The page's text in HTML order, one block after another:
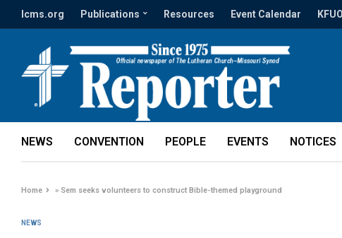
lcms.org Publications Resources Event Calendar
NEWS CONVENTION PEOPLE EVENTS NOTICES
Home » Sem seeks volunteers to construct Bible-themed playground
NEWS